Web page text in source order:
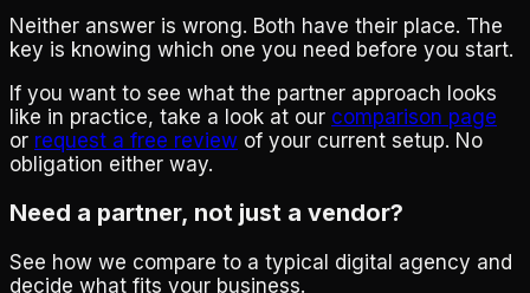
Neither answer is wrong. Both have their place. The
key is knowing which one you need before you start.
If you want to see what the partner approach looks
like in practice, take a look at our comparison page
or request a free review of your current setup. No
obligation either way.
Need a partner, not just a vendor?
See how we compare to a typical digital agency and
decide what fits your business.